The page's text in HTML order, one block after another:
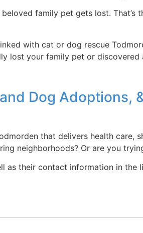
family pet gets lost.
with cat or dog rescue
lost your family pet or discovered
Dog Adoptions,
that delivers health
neighborhoods? Or are you
as their contact information in